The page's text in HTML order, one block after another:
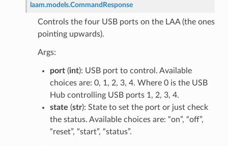
laam.models.CommandResponse
Controls the four USB ports on the LAA (the ones
pointing upwards).
Args:
port(int): USB port to control. Available
choices are: 0, 1, 2, 3, 4. Where 0 is the USB
Hub controlling USB ports 1, 2, 3, 4.
state (str): State to set the port or just check
the status. Available choices are: “on”, “off”,
“reset”, “start”, “status”.